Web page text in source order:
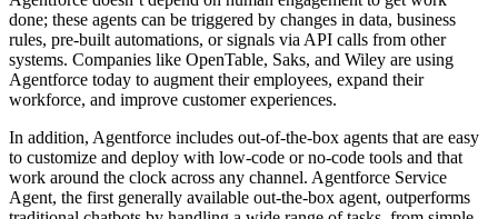
done; these agents can be triggered by changes in data, business
rules, pre-built automations, or signals via API calls from other
systems. Companies like OpenTable, Saks, and Wiley are using
Agentforce today to augment their employees, expand their
workforce, and improve customer experiences.
In addition, Agentforce includes out-of-the-box agents that are easy
to customize and deploy with low-code or no-code tools and that
work around the clock across any channel. Agentforce Service
Agent, the first generally available out-the-box agent, outperforms